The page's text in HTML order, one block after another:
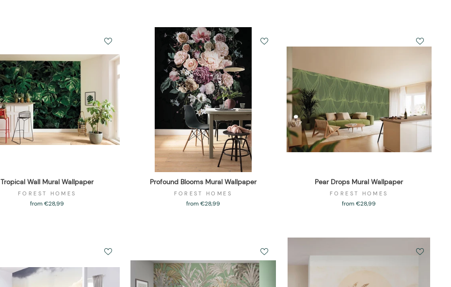
Tropical Wall Mural Wallpaper
FOREST HOMES
from €28,99
Profound Blooms Mural Wallpaper
FOREST HOMES
from €28,99
Pear Drops Mural Wallpaper
FOREST HOMES
from €28,99